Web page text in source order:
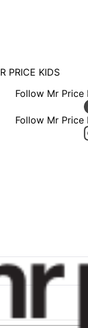
PRICE KIDS
Follow Mr
Follow Mr Price